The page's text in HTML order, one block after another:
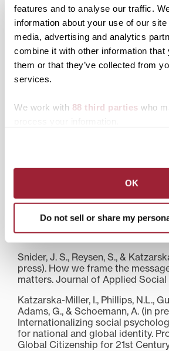
features and to analyse our traffic.
information about your use of our
media, advertising and analytics
combine it with other information that
them or that they’ve collected from
services.
We work with 88 third parties who
OK
Do not sell or share my
Awards
Jones Grant for Faculty
Brehm Summer Fellowship,
2009
Phi Beta Kappa (inducted 2003)
Katzarska-Miller, I., Reysen, S.,
global citizenship: Comparison of
and the United States (in press).
Jenkins, S. T., Reysen, S., &
Ingroup identification and
Interpersonal Relations,
Identity, 5, 9-16.
Snider, J. S., Reysen, S., &
press). How we frame the
matters. Journal of Applied Social
Katzarska-Miller, I., Phillips, N.L.,
Adams, G., & Schoemann, A. (in
Internationalizing social
for national and global identity.
Global Citizenship for 21st